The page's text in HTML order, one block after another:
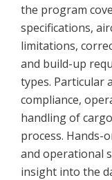
the program
specifications,
limitations,
and build-up
types. Particular
compliance,
handling of
process. Hands-
and operational
insight into the